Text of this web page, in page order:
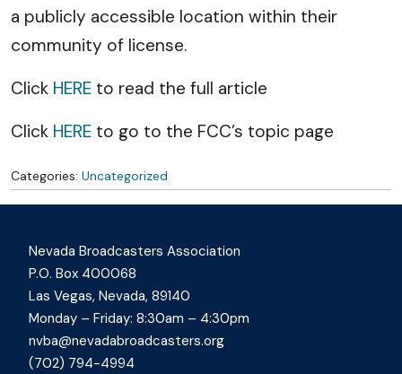
a publicly accessible location within their
community of license.
Click HERE to read the full article
Click HERE to go to the FCC’s topic page
Categories: Uncategorized
Nevada Broadcasters Association
P.O. Box 400068
Las Vegas, Nevada, 89140
Monday – Friday: 8:30am – 4:30pm
nvba@nevadabroadcasters.org
(702) 794-4994